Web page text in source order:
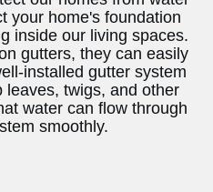
your home's foundation
inside our living spaces.
gutters, they can easily
installed gutter system
leaves, twigs, and other
water can flow through
smoothly.